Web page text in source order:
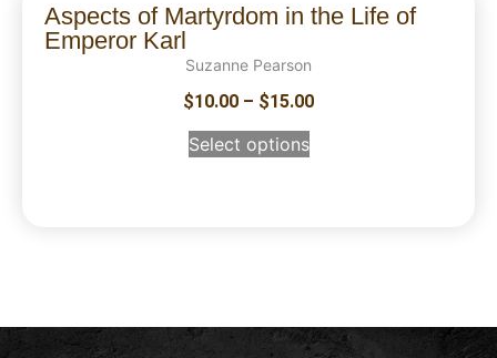
Aspects of Martyrdom in the Life of
Emperor Karl
Suzanne Pearson
$10.00 – $15.00
Select options